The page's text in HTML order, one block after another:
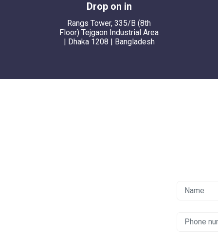
Drop on in
Rangs Tower, 335/B (8th
Floor) Tejgaon Industrial Area
| Dhaka 1208 | Bangladesh